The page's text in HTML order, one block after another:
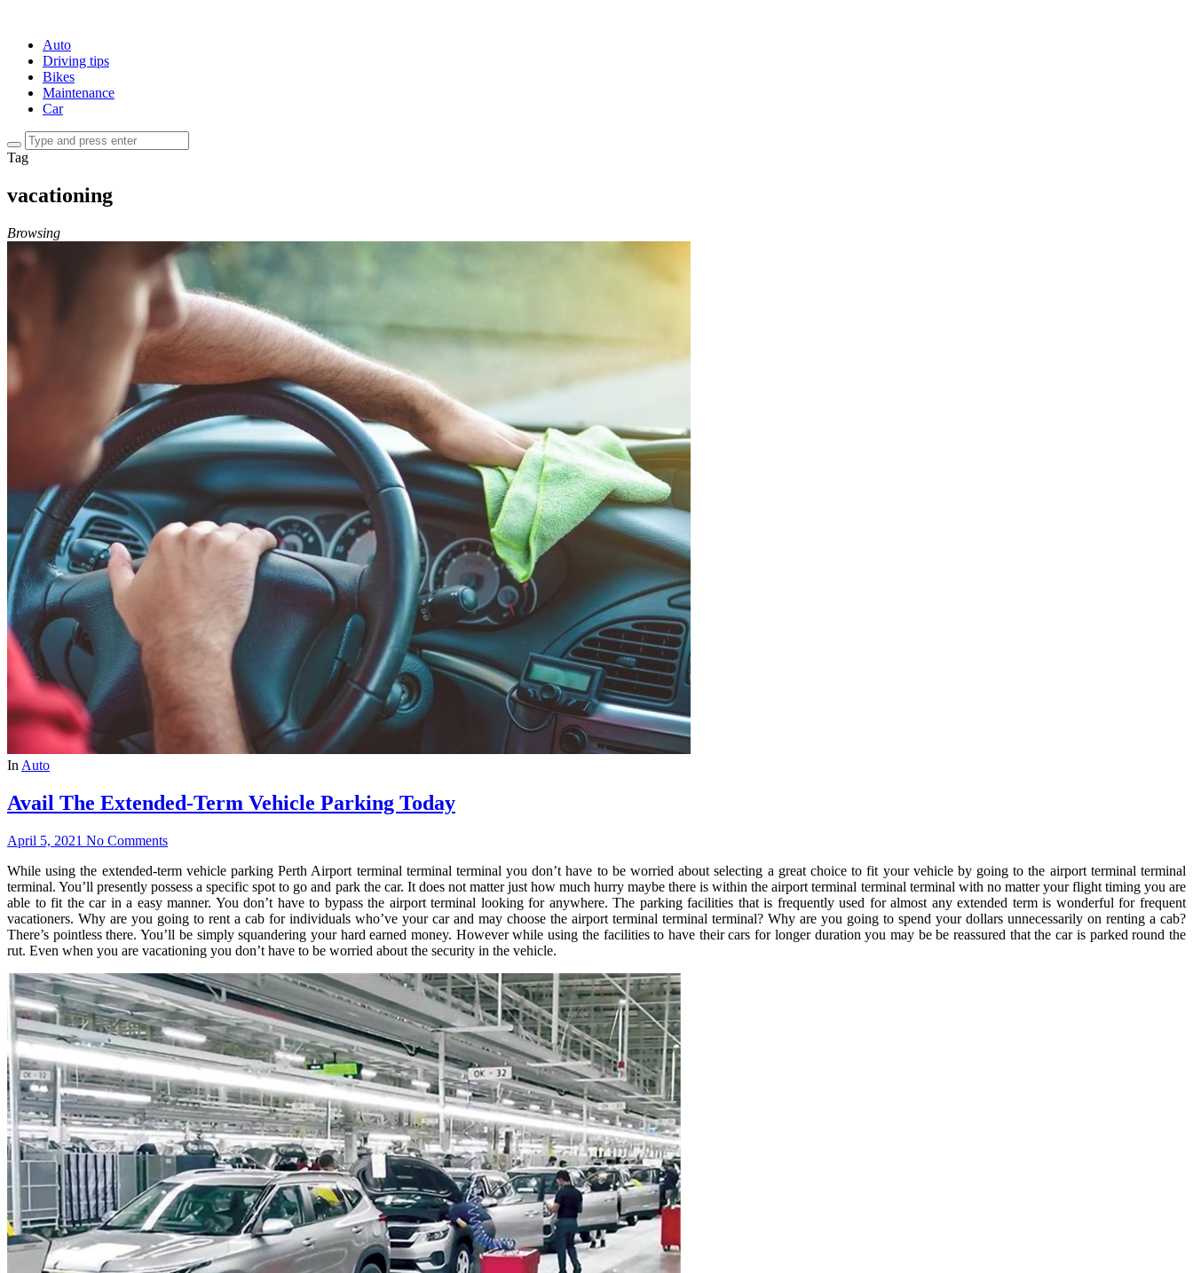
Auto
Driving tips
Bikes
Maintenance
Car
Tag
vacationing
Browsing
In Auto
Avail The Extended-Term Vehicle Parking Today
April 5, 2021 No Comments
While using the extended-term vehicle parking Perth Airport terminal terminal terminal you don’t have to be worried about selecting a great choice to fit your vehicle by going to the airport terminal terminal
terminal. You’ll presently possess a specific spot to go and park the car. It does not matter just how much hurry maybe there is within the airport terminal terminal terminal with no matter your flight timing you are
able to fit the car in a easy manner. You don’t have to bypass the airport terminal looking for anywhere. The parking facilities that is frequently used for almost any extended term is wonderful for frequent
vacationers. Why are you going to rent a cab for individuals who’ve your car and may choose the airport terminal terminal terminal? Why are you going to spend your dollars unnecessarily on renting a cab?
There’s pointless there. You’ll be simply squandering your hard earned money. However while using the facilities to have their cars for longer duration you may be be reassured that the car is parked round the
rut. Even when you are vacationing you don’t have to be worried about the security in the vehicle.